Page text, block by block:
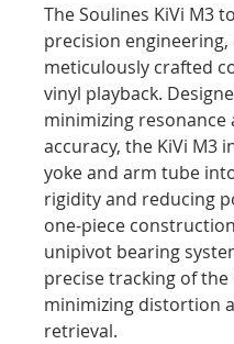
The Soulines KiVi M3
precision
meticulously crafted
vinyl playback.
minimizing resonance
accuracy, the KiVi M3
yoke and arm tube
rigidity and reducing
one-piece
unipivot bearing
precise tracking of
minimizing distortion
retrieval.​